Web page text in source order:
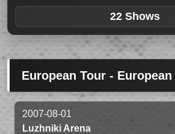
22 Shows
European Tour -
2007-08-01
Luzhniki Arena